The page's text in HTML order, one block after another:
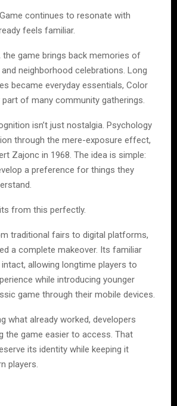
continues to resonate with
feels familiar.
the game brings back memories of
neighborhood celebrations. Long
became everyday essentials, Color
part of many community gatherings.
isn’t just nostalgia. Psychology
through the mere-exposure effect,
Zajonc in 1968. The idea is simple:
a preference for things they
from this perfectly.
traditional fairs to digital platforms,
a complete makeover. Its familiar
allowing longtime players to
while introducing younger
game through their mobile devices.
what already worked, developers
the game easier to access. That
its identity while keeping it
players.